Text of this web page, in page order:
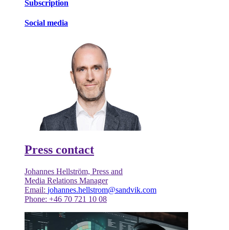
Subscription
Social media
Press contact
Johannes Hellström, Press and
Media Relations Manager
Email: johannes.hellstrom@sandvik.com
Phone: +46 70 721 10 08